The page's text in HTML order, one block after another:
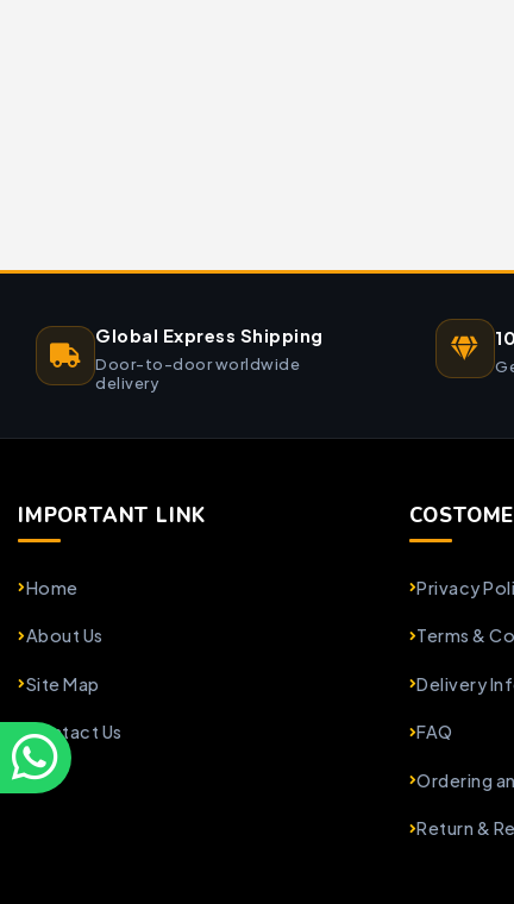
Global Express Shipping
Door-to-door worldwide
delivery
IMPORTANT LINK
Home
About Us
Site Map
Contact Us
Privacy
Terms &
Delivery
FAQ
Ordering
Return &